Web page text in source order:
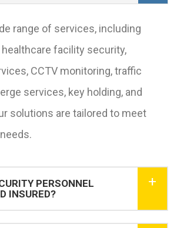
range of services, including
facility security,
CCTV monitoring, traffic
services, key holding, and
solutions are tailored to meet
PERSONNEL
INSURED?